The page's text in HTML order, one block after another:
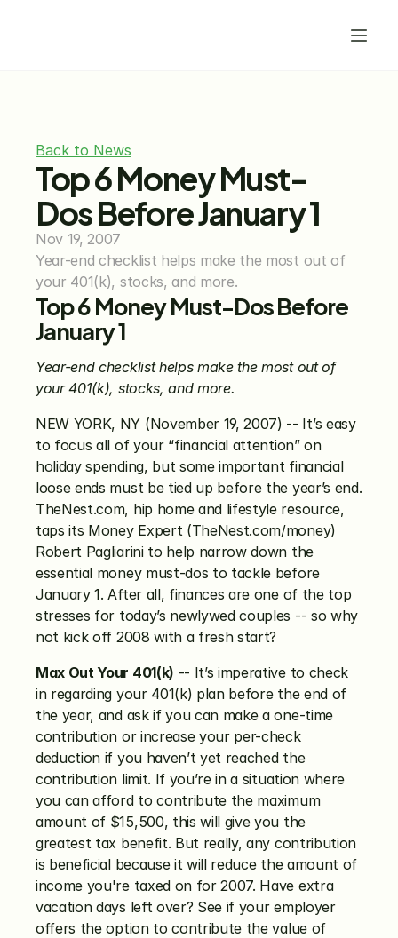
Back to News
Top 6 Money Must-
Dos Before January 1
Nov 19, 2007
Year-end checklist helps make the most out of
your 401(k), stocks, and more.
Top 6 Money Must-Dos Before
January 1
Year-end checklist helps make the most out of
your 401(k), stocks, and more.
NEW YORK, NY (November 19, 2007) -- It’s easy
to focus all of your “financial attention” on
holiday spending, but some important financial
loose ends must be tied up before the year’s end.
TheNest.com, hip home and lifestyle resource,
taps its Money Expert (TheNest.com/money)
Robert Pagliarini to help narrow down the
essential money must-dos to tackle before
January 1. After all, finances are one of the top
stresses for today’s newlywed couples -- so why
not kick off 2008 with a fresh start?
Max Out Your 401(k) -- It’s imperative to check
in regarding your 401(k) plan before the end of
the year, and ask if you can make a one-time
contribution or increase your per-check
deduction if you haven’t yet reached the
contribution limit. If you’re in a situation where
you can afford to contribute the maximum
amount of $15,500, this will give you the
greatest tax benefit. But really, any contribution
is beneficial because it will reduce the amount of
income you're taxed on for 2007. Have extra
vacation days left over? See if your employer
offers the option to contribute the value of